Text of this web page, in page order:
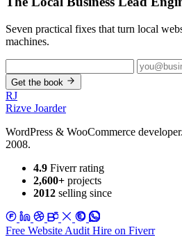
Seven practical fixes that turn local
machines.
Get the book
RJ
Rizve Joarder
WordPress & WooCommerce
2008.
4.9 Fiverr rating
2,600+ projects
2012 selling since
Free Website Audit Hire on Fiverr